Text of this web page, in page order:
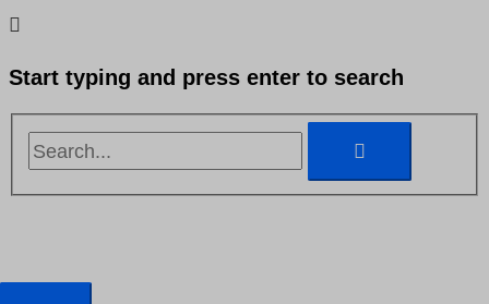
Start typing and press enter to search
Skip
content